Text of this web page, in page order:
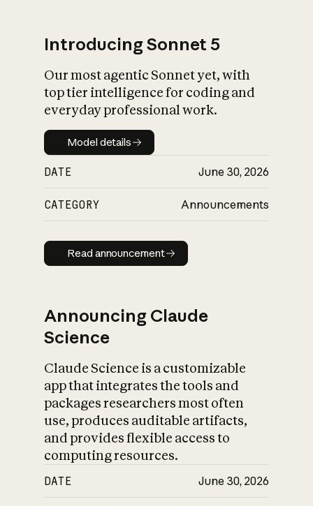
Introducing Sonnet 5
Our most agentic Sonnet yet, with
top tier intelligence for coding and
everyday professional work.
Model details
Model details
DATE June 30, 2026
CATEGORY Announcements
Read announcement
Read announcement
Announcing Claude
Science
Claude Science is a customizable
app that integrates the tools and
packages researchers most often
use, produces auditable artifacts,
and provides flexible access to
computing resources.
DATE June 30, 2026